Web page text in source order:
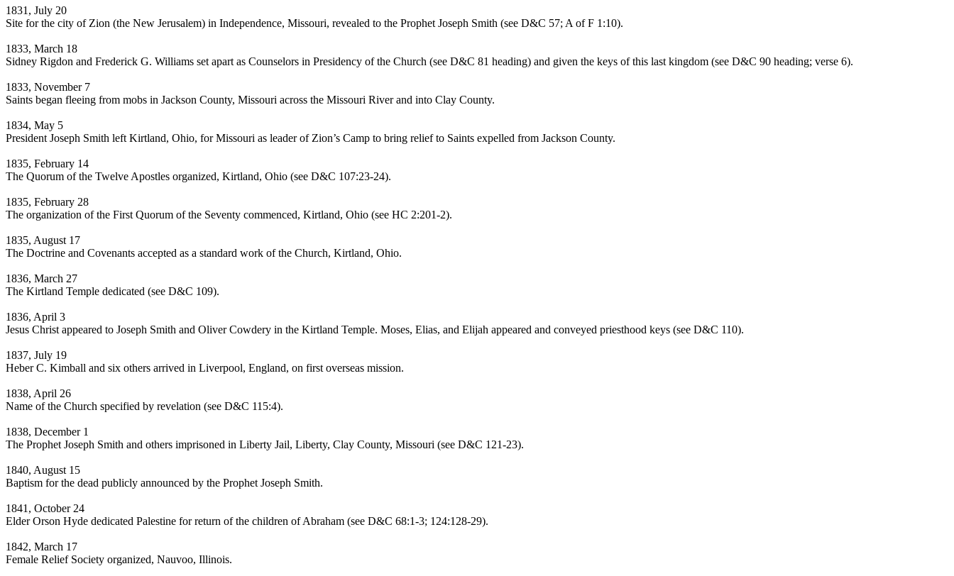
1831, July 20
Site for the city of Zion (the New Jerusalem) in Independence, Missouri, revealed to the Prophet Joseph Smith (see D&C 57; A of F 1:10).
1833, March 18
Sidney Rigdon and Frederick G. Williams set apart as Counselors in Presidency of the Church (see D&C 81 heading) and given the keys of this last kingdom (see D&C 90 heading; verse 6).
1833, November 7
Saints began fleeing from mobs in Jackson County, Missouri across the Missouri River and into Clay County.
1834, May 5
President Joseph Smith left Kirtland, Ohio, for Missouri as leader of Zion’s Camp to bring relief to Saints expelled from Jackson County.
1835, February 14
The Quorum of the Twelve Apostles organized, Kirtland, Ohio (see D&C 107:23-24).
1835, February 28
The organization of the First Quorum of the Seventy commenced, Kirtland, Ohio (see HC 2:201-2).
1835, August 17
The Doctrine and Covenants accepted as a standard work of the Church, Kirtland, Ohio.
1836, March 27
The Kirtland Temple dedicated (see D&C 109).
1836, April 3
Jesus Christ appeared to Joseph Smith and Oliver Cowdery in the Kirtland Temple. Moses, Elias, and Elijah appeared and conveyed priesthood keys (see D&C 110).
1837, July 19
Heber C. Kimball and six others arrived in Liverpool, England, on first overseas mission.
1838, April 26
Name of the Church specified by revelation (see D&C 115:4).
1838, December 1
The Prophet Joseph Smith and others imprisoned in Liberty Jail, Liberty, Clay County, Missouri (see D&C 121-23).
1840, August 15
Baptism for the dead publicly announced by the Prophet Joseph Smith.
1841, October 24
Elder Orson Hyde dedicated Palestine for return of the children of Abraham (see D&C 68:1-3; 124:128-29).
1842, March 17
Female Relief Society organized, Nauvoo, Illinois.